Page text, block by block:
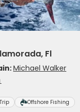
Fl
Michael Walker
Offshore Fishing